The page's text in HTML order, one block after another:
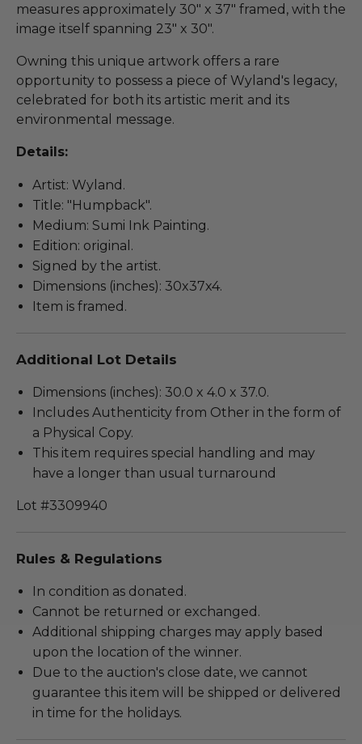
measures approximately 30" x 37" framed, with the
image itself spanning 23" x 30".
Owning this unique artwork offers a rare
opportunity to possess a piece of Wyland's legacy,
celebrated for both its artistic merit and its
environmental message.
Details:
Artist: Wyland.
Title: "Humpback".
Medium: Sumi Ink Painting.
Edition: original.
Signed by the artist.
Dimensions (inches): 30x37x4.
Item is framed.
Additional Lot Details
Dimensions (inches): 30.0 x 4.0 x 37.0.
Includes Authenticity from Other in the form of
a Physical Copy.
This item requires special handling and may
have a longer than usual turnaround
Lot #3309940
Rules & Regulations
In condition as donated.
Cannot be returned or exchanged.
Additional shipping charges may apply based
upon the location of the winner.
Due to the auction's close date, we cannot
guarantee this item will be shipped or delivered
in time for the holidays.